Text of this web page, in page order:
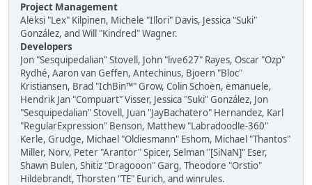
Project Management
Aleksi "Lex" Kilpinen, Michele "Illori" Davis, Jessica "Suki"
González, and Will "Kindred" Wagner.
Developers
Jon "Sesquipedalian" Stovell, John "live627" Rayes, Oscar "Ozp"
Rydhé, Aaron van Geffen, Antechinus, Bjoern "Bloc"
Kristiansen, Brad "IchBin™" Grow, Colin Schoen, emanuele,
Hendrik Jan "Compuart" Visser, Jessica "Suki" González, Jon
"Sesquipedalian" Stovell, Juan "JayBachatero" Hernandez, Karl
"RegularExpression" Benson, Matthew "Labradoodle-360"
Kerle, Grudge, Michael "Oldiesmann" Eshom, Michael "Thantos"
Miller, Norv, Peter "Arantor" Spicer, Selman "[SiNaN]" Eser,
Shawn Bulen, Shitiz "Dragooon" Garg, Theodore "Orstio"
Hildebrandt, Thorsten "TE" Eurich, and winrules.